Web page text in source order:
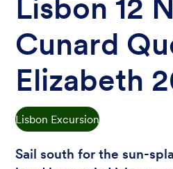
Lisbon 12
Cunard
Elizabeth
Lisbon Excursion
Sail south for the sun-